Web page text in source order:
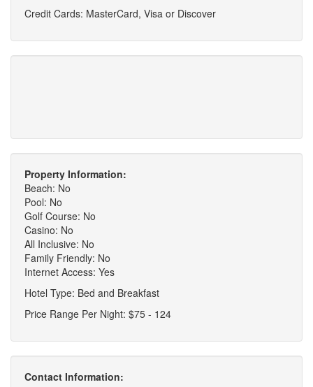
Credit Cards: MasterCard, Visa or Discover
Property Information:
Beach: No
Pool: No
Golf Course: No
Casino: No
All Inclusive: No
Family Friendly: No
Internet Access: Yes
Hotel Type: Bed and Breakfast
Price Range Per Night: $75 - 124
Contact Information: